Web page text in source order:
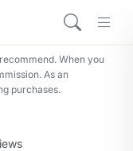
When you
As an
purchases.